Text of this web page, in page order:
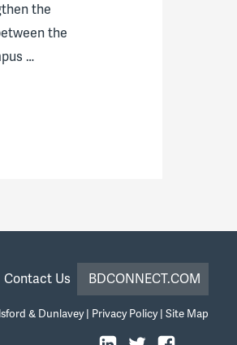
the
the
…
Contact Us BDCONNECT.COM
& Dunlavey| Privacy Policy| Site Map